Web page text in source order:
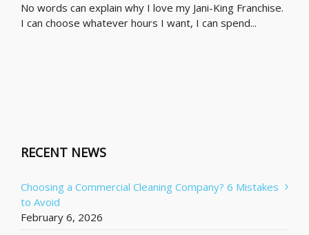
No words can explain why I love my Jani-King Franchise.
I can choose whatever hours I want, I can spend...
RECENT NEWS
Choosing a Commercial Cleaning Company? 6 Mistakes
to Avoid
February 6, 2026